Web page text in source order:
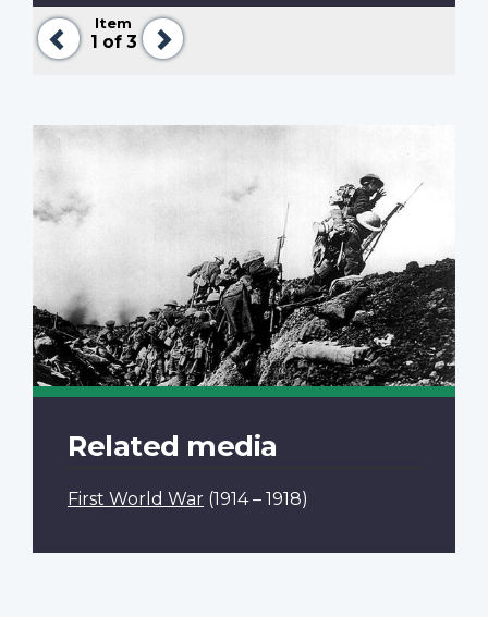
Previous
Item
1 of 3
Next
Related media
First World War (1914 – 1918)